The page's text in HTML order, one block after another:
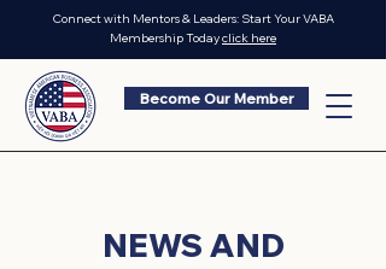
Become Our Member
Connect with Mentors & Leaders: Start Your VABA
Membership Todayclick here
NEWS AND